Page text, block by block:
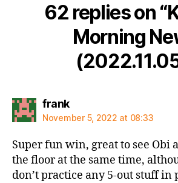
62 replies on
Morning
franksays:
November 5, 2022 at 08:33
Super fun win, great to see Obi
the floor at the same time,
don’t practice any 5-out stuff in